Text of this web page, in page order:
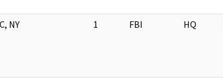
NY 1 FBI HQ